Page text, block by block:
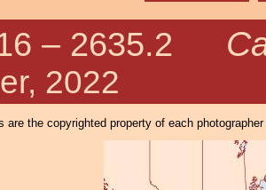
– 2635.2
2022
are the copyrighted property of each